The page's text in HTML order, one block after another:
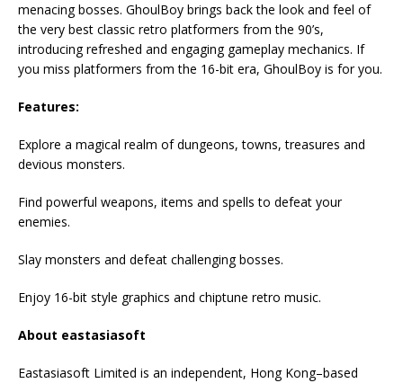
menacing bosses. GhoulBoy brings back the look and feel of
the very best classic retro platformers from the 90’s,
introducing refreshed and engaging gameplay mechanics. If
you miss platformers from the 16-bit era, GhoulBoy is for you.
Features:
Explore a magical realm of dungeons, towns, treasures and
devious monsters.
Find powerful weapons, items and spells to defeat your
enemies.
Slay monsters and defeat challenging bosses.
Enjoy 16-bit style graphics and chiptune retro music.
About eastasiasoft
Eastasiasoft Limited is an independent, Hong Kong–based